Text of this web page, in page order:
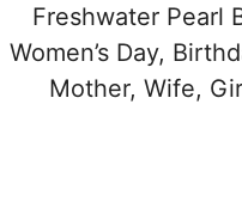
Freshwater Pearl
Women’s Day,
Mother, Wife,